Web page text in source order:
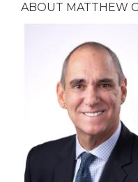
ABOUT MATTHEW